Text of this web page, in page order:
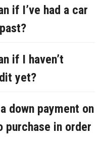
if I’ve had a car
if I haven’t
yet?
down payment on
purchase in order